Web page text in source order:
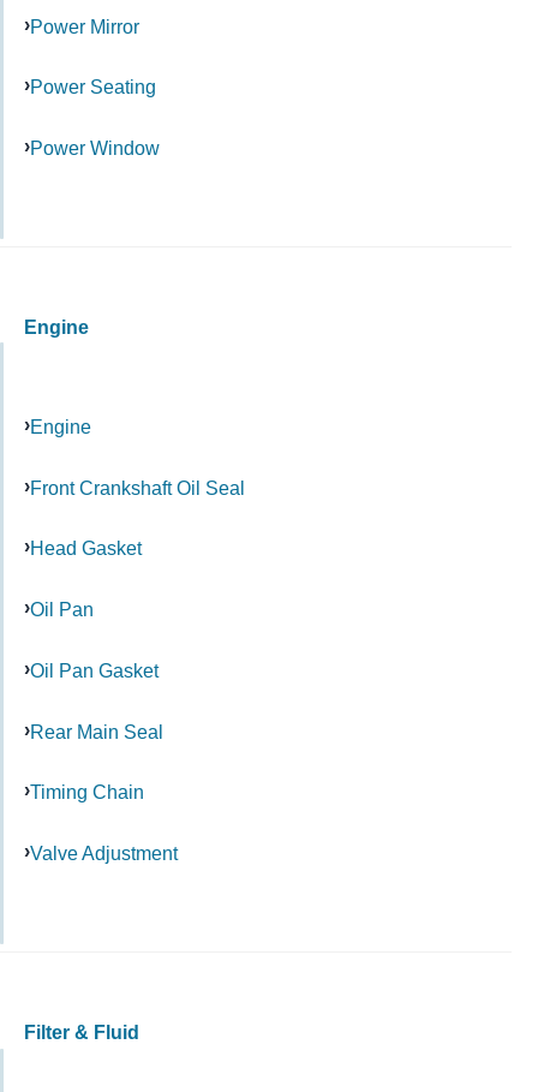
Power Mirror
Power Seating
Power Window
Engine
Engine
Front Crankshaft Oil Seal
Head Gasket
Oil Pan
Oil Pan Gasket
Rear Main Seal
Timing Chain
Valve Adjustment
Filter & Fluid